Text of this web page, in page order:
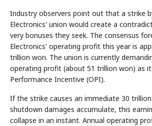
Industry observers point out that a strike
Electronics' union would create a
very bonuses they seek. The consensus
Electronics' operating profit this year is
trillion won. The union is currently
operating profit (about 51 trillion won) as
Performance Incentive (OPI).
If the strike causes an immediate 30
shutdown damages accumulate, this
collapse in an instant. Annual operating